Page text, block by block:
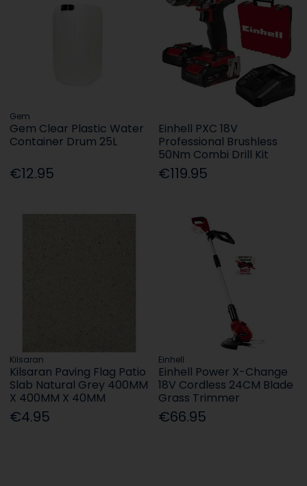
Gem
Gem Clear Plastic Water
Container Drum 25L
€12.95
Einhell PXC 18V
Professional Brushless
50Nm Combi Drill Kit
€119.95
Kilsaran
Kilsaran Paving Flag Patio
Slab Natural Grey 400MM
X 400MM X 40MM
€4.95
Einhell
Einhell Power X-Change
18V Cordless 24CM Blade
Grass Trimmer
€66.95